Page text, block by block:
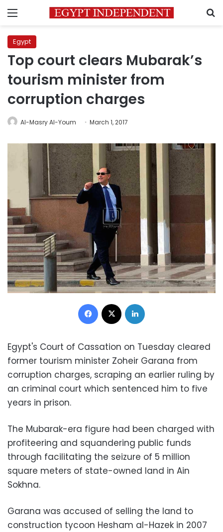
Menu
Egypt
Top court clears Mubarak’s
tourism minister from
corruption charges
Al-Masry Al-Youm March 1, 2017
Facebook
Egypt's Court of Cassation on Tuesday cleared
former tourism minister Zoheir Garana from
corruption charges, scraping an earlier ruling by
an criminal court which sentenced him to five
years in prison.
The Mubarak-era figure had been charged with
profiteering and squandering public funds
through facilitating the seizure of 5 million
square meters of state-owned land in Ain
Sokhna.
Garana was accused of selling the land to
construction tycoon Hesham al-Hazek in 2007